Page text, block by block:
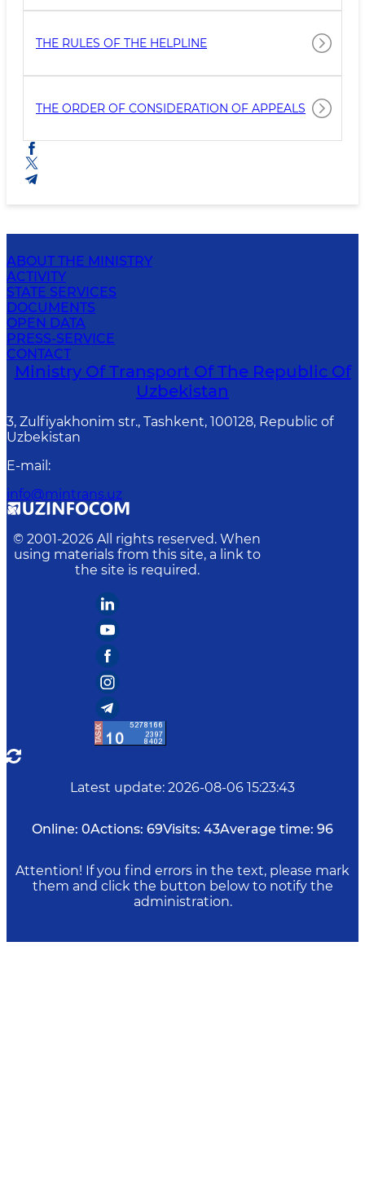
THE RULES OF THE HELPLINE
THE ORDER OF CONSIDERATION OF APPEALS
ABOUT THE MINISTRY
ACTIVITY
STATE SERVICES
DOCUMENTS
OPEN DATA
PRESS-SERVICE
CONTACT
Ministry Of Transport Of The Republic Of
Uzbekistan
3, Zulfiyakhonim str., Tashkent, 100128, Republic of
Uzbekistan
E-mail :
info@mintrans.uz
© 2001-2026 All rights reserved. When
using materials from this site, a link to
the site is required.
Latest update: 2026-08-06 15:23:43
Online: 0Actions: 69Visits: 43Average time: 96
Attention! If you find errors in the text, please mark
them and click the button below to notify the
administration.